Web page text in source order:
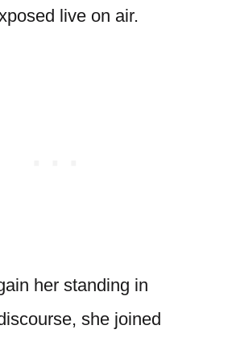
live on air.
her standing in
she joined